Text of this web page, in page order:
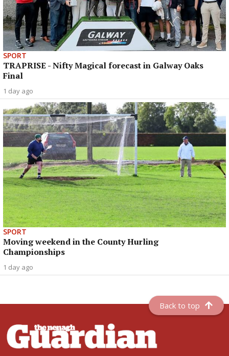
SPORT
TRAPRISE - Nifty Magical forecast in Galway Oaks
Final
1 day ago
SPORT
Moving weekend in the County Hurling
Championships
1 day ago
Back to top